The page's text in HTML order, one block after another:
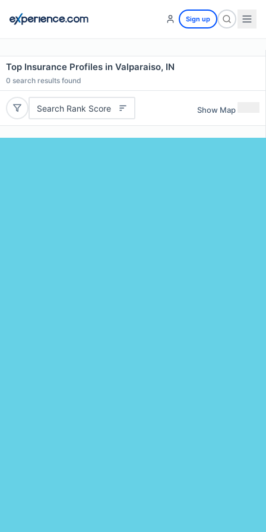
Sign up
Top Insurance Profiles in Valparaiso, IN
0 search results found
Search Rank Score Show Map